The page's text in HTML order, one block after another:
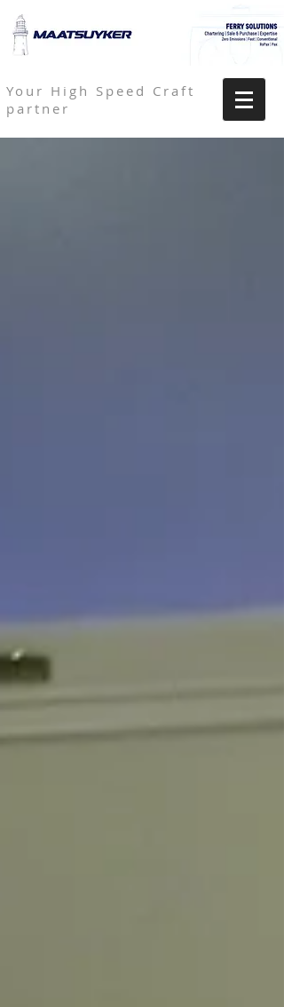
Your High Speed Craft
partner